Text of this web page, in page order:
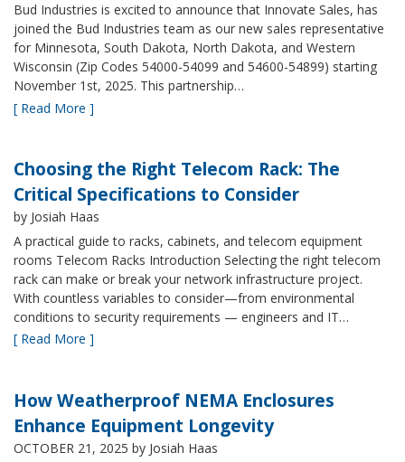
Bud Industries is excited to announce that Innovate Sales, has
joined the Bud Industries team as our new sales representative
for Minnesota, South Dakota, North Dakota, and Western
Wisconsin (Zip Codes 54000-54099 and 54600-54899) starting
November 1st, 2025. This partnership…
[ Read More ]
Choosing the Right Telecom Rack: The
Critical Specifications to Consider
by Josiah Haas
A practical guide to racks, cabinets, and telecom equipment
rooms Telecom Racks Introduction Selecting the right telecom
rack can make or break your network infrastructure project.
With countless variables to consider—from environmental
conditions to security requirements — engineers and IT…
[ Read More ]
How Weatherproof NEMA Enclosures
Enhance Equipment Longevity
OCTOBER 21, 2025 by Josiah Haas